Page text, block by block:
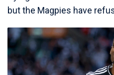
but the Magpies have